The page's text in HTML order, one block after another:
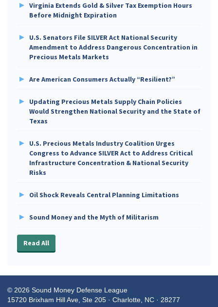
Virginia Extends Gold & Silver Tax Exemption Hours
Before Midnight Expiration
U.S. Senators File SILVER Act National Security
Amendment to Address Dangerous Concentration in
Precious Metals Markets
Are American Consumers Actually “Resilient?”
Updating Precious Metals Supply Chain Policies
Would Strengthen National Security and the State of
Texas
U.S. Precious Metals Industry Coalition Urges
Congress to Advance SILVER Act to Address Critical
Infrastructure Concentration & National Security
Risks
Oil Shock Reveals Central Planning Limitations
Sound Money and the Myth of Militarism
Read All
© 2026 Sound Money Defense League
15720 Brixham Hill Ave, Ste 205 · Charlotte, NC · 28277